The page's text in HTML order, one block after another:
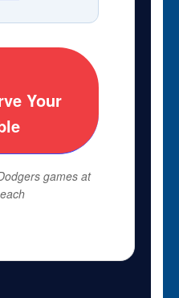
Your
games at